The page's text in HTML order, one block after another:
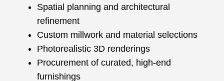
Spatial planning and architectural
refinement
Custom millwork and material selections
Photorealistic 3D renderings
Procurement of curated, high-end
furnishings